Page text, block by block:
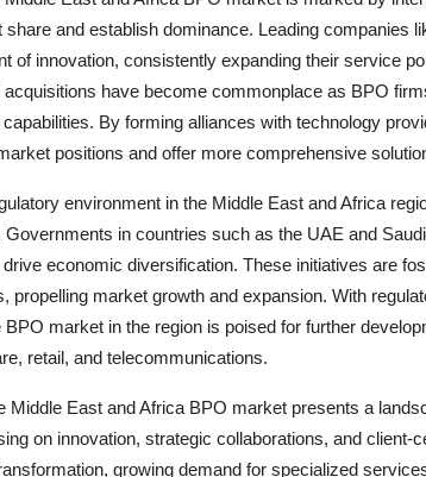
and establish dominance. Leading companies
of innovation, consistently expanding their service
acquisitions have become commonplace as BPO
By forming alliances with technology
positions and offer more comprehensive
environment in the Middle East and Africa
in countries such as the UAE and
economic diversification. These initiatives are
propelling market growth and expansion. With
BPO market in the region is poised for further
retail, and telecommunications.
Middle East and Africa BPO market presents a
on innovation, strategic collaborations, and
growing demand for specialized